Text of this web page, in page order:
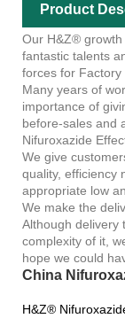
Product
Our H&Z® growth
fantastic talents
forces for Factory
Many years of
importance of
before-sales and
Nifuroxazide
We give
quality, efficiency
appropriate low
We make the
Although delivery
complexity of it,
hope we could
China
H&Z®